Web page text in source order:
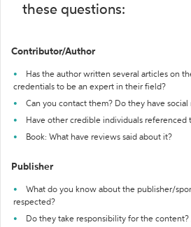
these questions:
Contributor/Author
Has the author written several articles on
credentials to be an expert in their field?
Can you contact them? Do they have social
Have other credible individuals referenced
Book: What have reviews said about it?
Publisher
What do you know about the publisher/
respected?
Do they take responsibility for the